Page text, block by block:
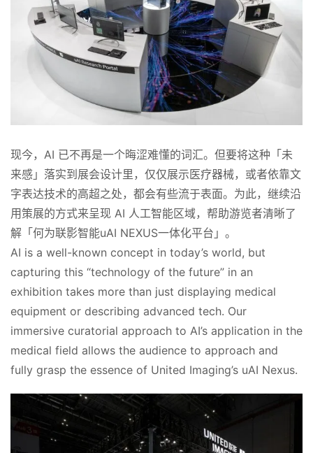
现今，AI 已不再是一个晦涩难懂的词汇。但要将这种「未
来感」落实到展会设计里，仅仅展示医疗器械，或者依靠文
字表达技术的高超之处，都会有些流于表面。为此，继续沿
用策展的方式来呈现 AI 人工智能区域，帮助游览者清晰了
解「何为联影智能uAI NEXUS一体化平台」。
AI is a well-known concept in today’s world, but
capturing this “technology of the future” in an
exhibition takes more than just displaying medical
equipment or describing advanced tech. Our
immersive curatorial approach to AI’s application in the
medical field allows the audience to approach and
fully grasp the essence of United Imaging’s uAI Nexus.